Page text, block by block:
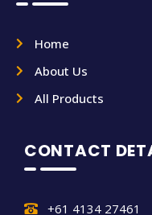
Home
About Us
All Products
CONTACT
+61 4134 27461